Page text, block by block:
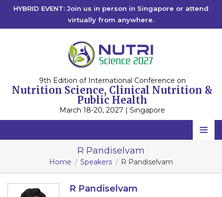
HYBRID EVENT: Join us in person in Singapore or attend
virtually from anywhere.
9th Edition of International Conference on
Nutrition Science, Clinical Nutrition &
Public Health
March 18-20, 2027 | Singapore
Home
Scientific Committee
R Pandiselvam
Home Speakers R Pandiselvam
R Pandiselvam